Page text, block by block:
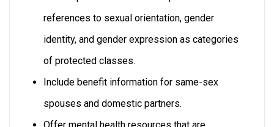
references to sexual orientation, gender
identity, and gender expression as categories
of protected classes.
Include benefit information for same-sex
spouses and domestic partners.